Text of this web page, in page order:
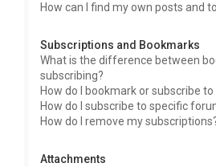
How can I find my own posts and
Subscriptions and Bookmarks
What is the difference between
subscribing?
How do I bookmark or subscribe
How do I subscribe to specific
How do I remove my
Attachments